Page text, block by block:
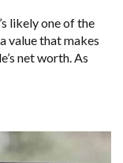
likely one of the
value that makes
net worth. As